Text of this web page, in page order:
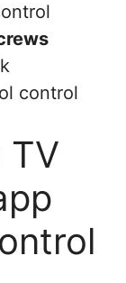
control
TV